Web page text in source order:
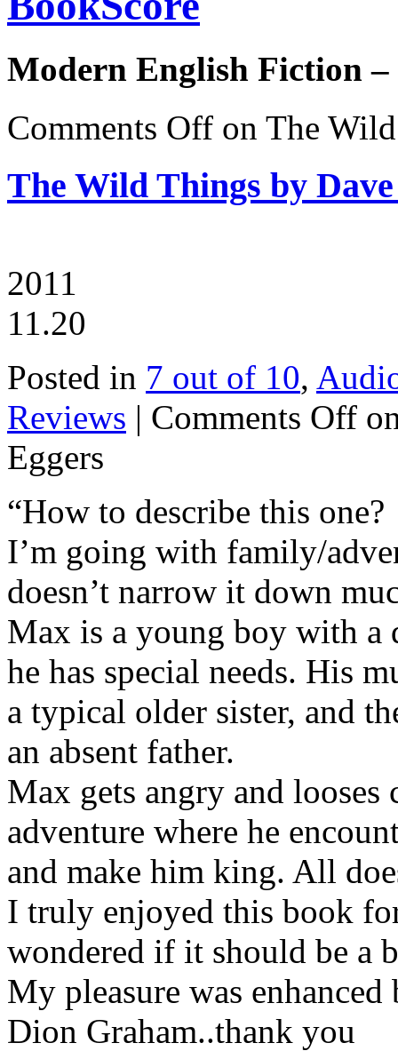
Modern English Fiction –
Comments Off on The
The Wild Things by
2011
11.20
Posted in 7 out of 10,
Reviews | Comments Off
Eggers
“How to describe this one?
I’m going with family/
doesn’t narrow it down
Max is a young boy with
he has special needs. His
a typical older sister, and
an absent father.
Max gets angry and
adventure where he
and make him king. All
I truly enjoyed this book
wondered if it should be a
My pleasure was
Dion Graham..thank you